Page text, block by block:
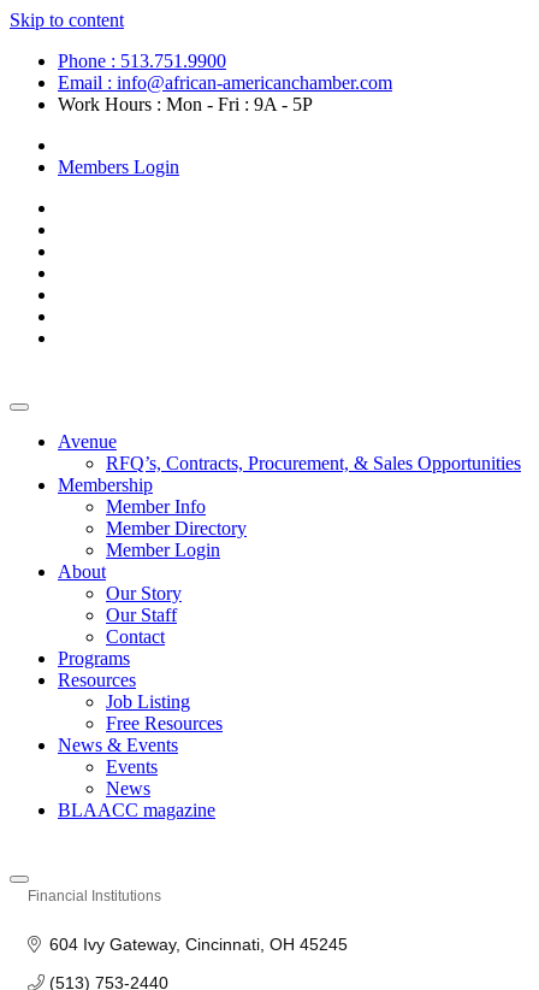
Skip to content
Phone : 513.751.9900
Email : info@african-americanchamber.com
Work Hours : Mon - Fri : 9A - 5P
Members Login
Avenue
RFQ’s, Contracts, Procurement, & Sales Opportunities
Membership
Member Info
Member Directory
Member Login
About
Our Story
Our Staff
Contact
Programs
Resources
Job Listing
Free Resources
News & Events
Events
News
BLAACC magazine
Financial Institutions
604 Ivy Gateway Cincinnati OH 45245
(513) 753-2440